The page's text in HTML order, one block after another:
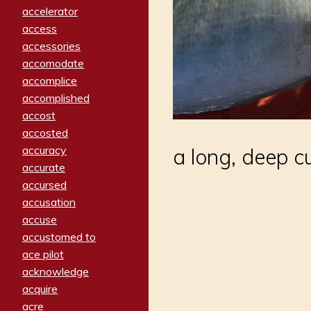
accelerator
access
accessories
accomodate
accomplice
accomplished
accost
accosted
accuracy
accurate
accursed
accusation
accuse
accustomed to
ace pilot
acknowledge
acquire
acre
a long, deep